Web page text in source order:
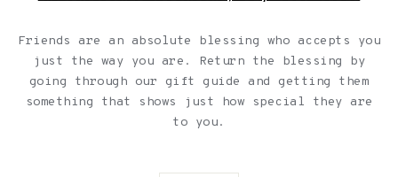
Friends are an absolute blessing who accepts you
just the way you are. Return the blessing by
going through our gift guide and getting them
something that shows just how special they are
to you.